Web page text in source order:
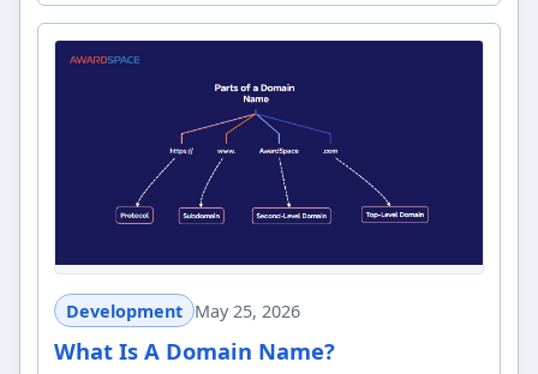
Development May 25, 2026
What Is A Domain Name?